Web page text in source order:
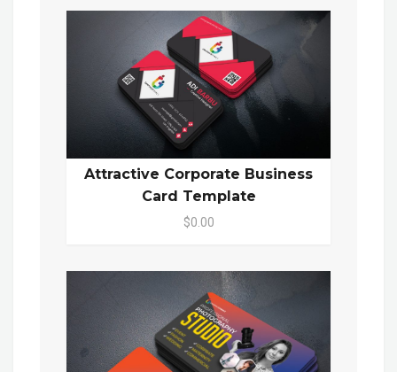
Attractive Corporate Business
Card Template
$0.00